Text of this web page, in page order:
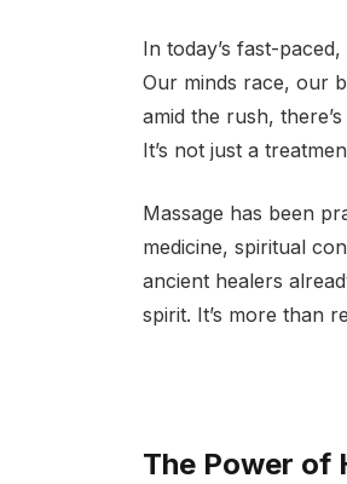
In today’s fast-
Our minds race, our
amid the rush,
It’s not just a
Massage has been
medicine, spiritual
ancient healers
spirit. It’s more than
The Power of